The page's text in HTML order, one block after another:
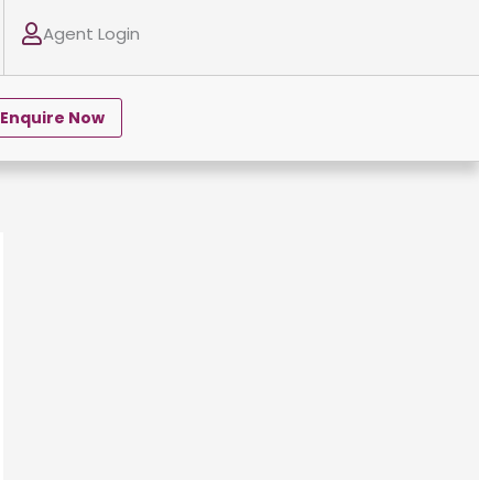
Agent Login
Enquire Now